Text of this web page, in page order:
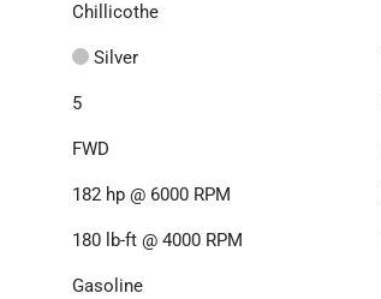
Chillicothe
Silver
5
FWD
182 hp @ 6000 RPM
180 lb-ft @ 4000 RPM
Gasoline